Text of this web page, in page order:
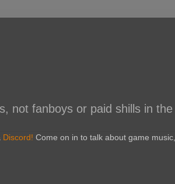
not fanboys or paid shills in
Discord! Come on in to talk about game